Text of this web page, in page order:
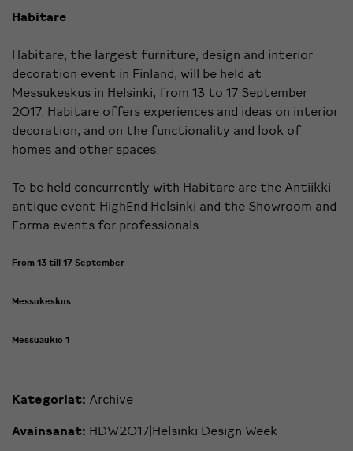
Habitare
Habitare, the largest furniture, design and interior
decoration event in Finland, will be held at
Messukeskus in Helsinki, from 13 to 17 September
2017. Habitare offers experiences and ideas on interior
decoration, and on the functionality and look of
homes and other spaces.
To be held concurrently with Habitare are the Antiikki
antique event HighEnd Helsinki and the Showroom and
Forma events for professionals.
From 13 till 17 September
Messukeskus
Messuaukio 1
Kategoriat: Archive
Avainsanat: HDW2017|Helsinki Design Week